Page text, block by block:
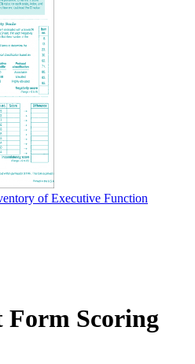
of Executive Function
Form Scoring